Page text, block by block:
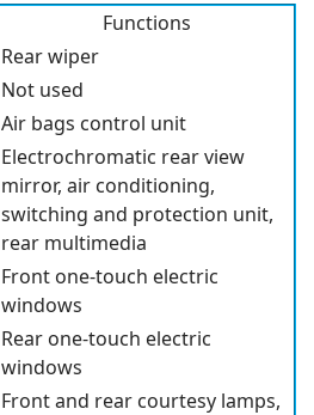
Functions
Rear wiper
Not used
Air bags control unit
Electrochromatic rear view
mirror, air conditioning,
switching and protection unit,
rear multimedia
Front one-touch electric
windows
Rear one-touch electric
windows
Front and rear courtesy lamps,